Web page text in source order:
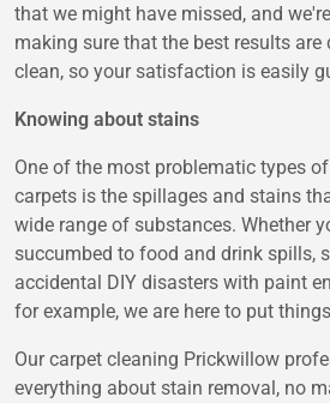
that we might have missed, and
making sure that the best results are
clean, so your satisfaction is easily
Knowing about stains
One of the most problematic types
carpets is the spillages and stains
wide range of substances. Whether
succumbed to food and drink spills,
accidental DIY disasters with paint
for example, we are here to put
Our carpet cleaning Prickwillow
everything about stain removal, no